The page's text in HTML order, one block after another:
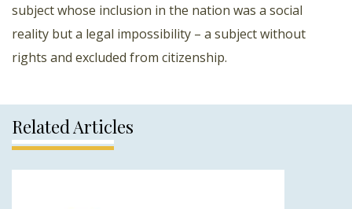
subject whose inclusion in the nation was a social
reality but a legal impossibility – a subject without
rights and excluded from citizenship.
Related Articles